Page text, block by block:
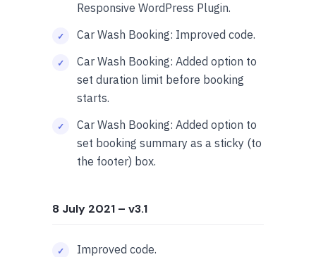
Responsive WordPress Plugin.
Car Wash Booking: Improved code.
Car Wash Booking: Added option to
set duration limit before booking
starts.
Car Wash Booking: Added option to
set booking summary as a sticky (to
the footer) box.
8 July 2021 – v3.1
Improved code.